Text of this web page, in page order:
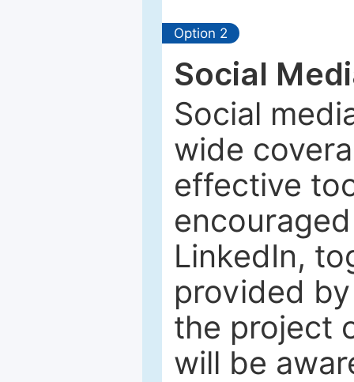
Option 2
Social
Social
wide
effective
LinkedIn,
provided
the project
will be